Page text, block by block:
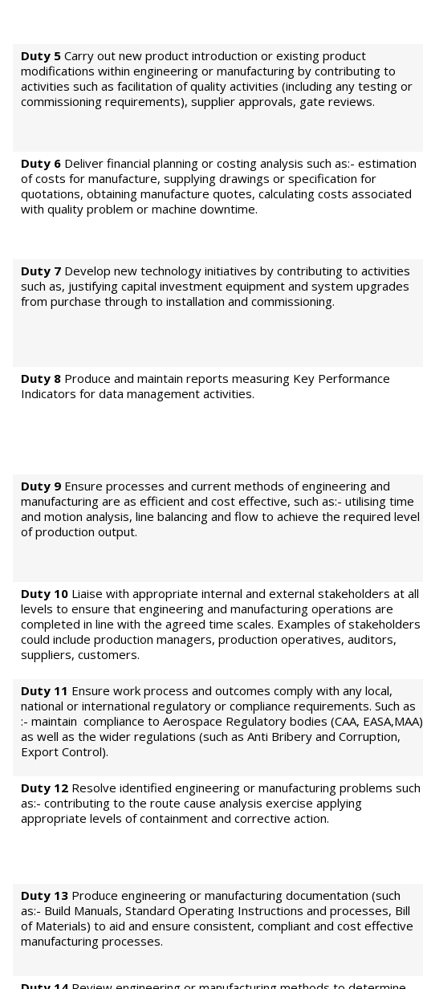
Duty 5 Carry out new product introduction or existing product
modifications within engineering or manufacturing by contributing to
activities such as facilitation of quality activities (including any testing or
commissioning requirements), supplier approvals, gate reviews.
Duty 6 Deliver financial planning or costing analysis such as:- estimation
of costs for manufacture, supplying drawings or specification for
quotations, obtaining manufacture quotes, calculating costs associated
with quality problem or machine downtime.
Duty 7 Develop new technology initiatives by contributing to activities
such as, justifying capital investment equipment and system upgrades
from purchase through to installation and commissioning.
Duty 8 Produce and maintain reports measuring Key Performance
Indicators for data management activities.
Duty 9 Ensure processes and current methods of engineering and
manufacturing are as efficient and cost effective, such as:- utilising time
and motion analysis, line balancing and flow to achieve the required level
of production output.
Duty 10 Liaise with appropriate internal and external stakeholders at all
levels to ensure that engineering and manufacturing operations are
completed in line with the agreed time scales. Examples of stakeholders
could include production managers, production operatives, auditors,
suppliers, customers.
Duty 11 Ensure work process and outcomes comply with any local,
national or international regulatory or compliance requirements. Such as
:- maintain compliance to Aerospace Regulatory bodies (CAA, EASA,MAA)
as well as the wider regulations (such as Anti Bribery and Corruption,
Export Control).
Duty 12 Resolve identified engineering or manufacturing problems such
as:- contributing to the route cause analysis exercise applying
appropriate levels of containment and corrective action.
Duty 13 Produce engineering or manufacturing documentation (such
as:- Build Manuals, Standard Operating Instructions and processes, Bill
of Materials) to aid and ensure consistent, compliant and cost effective
manufacturing processes.